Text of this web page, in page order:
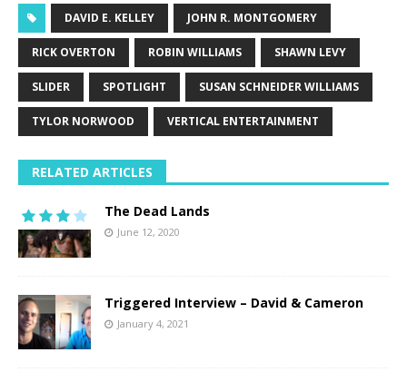
DAVID E. KELLEY JOHN R. MONTGOMERY
RICK OVERTON ROBIN WILLIAMS SHAWN LEVY
SLIDER SPOTLIGHT SUSAN SCHNEIDER WILLIAMS
TYLOR NORWOOD VERTICAL ENTERTAINMENT
RELATED ARTICLES
The Dead Lands
June 12, 2020
Triggered Interview – David & Cameron
January 4, 2021